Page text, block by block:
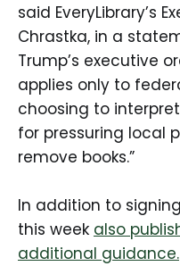
said EveryLibrary’s
Chrastka, in a
Trump’s executive
applies only to
choosing to
for pressuring local
remove books.”
In addition to
this week also
additional guidance.